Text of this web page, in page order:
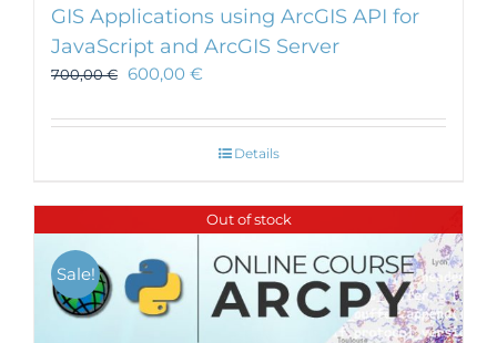
GIS Applications using ArcGIS API for
JavaScript and ArcGIS Server
700,00€ 600,00 €
Details
Out of stock
Sale!